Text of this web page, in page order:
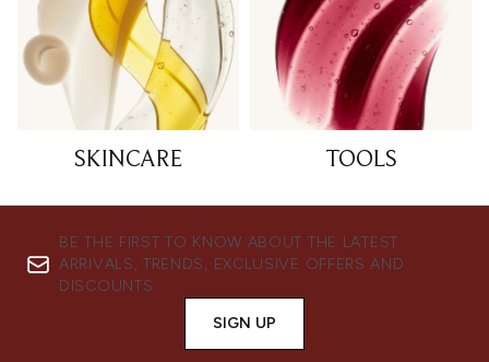
SKINCARE TOOLS
BE THE FIRST TO KNOW ABOUT THE LATEST
ARRIVALS, TRENDS, EXCLUSIVE OFFERS AND
DISCOUNTS.
SIGN UP